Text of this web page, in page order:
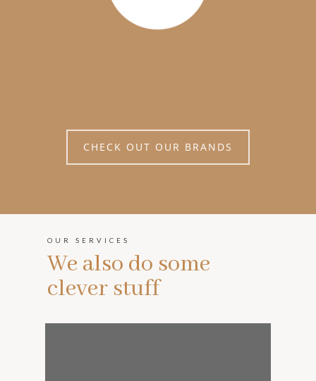
CHECK OUT OUR BRANDS
OUR SERVICES
We also do some
clever stuff